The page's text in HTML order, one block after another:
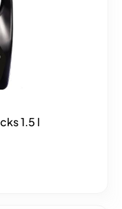
1.5 l